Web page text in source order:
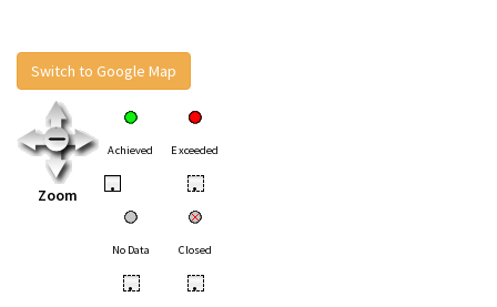
Switch to Google Map
Zoom
Achieved Exceeded
• •
No Data Closed
• •